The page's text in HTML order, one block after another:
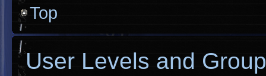
Top
User Levels and